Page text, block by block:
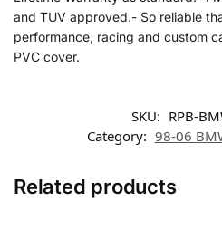
and TUV approved.- So reliable
performance, racing and custom
PVC cover.
SKU: RPB-
Category: 98-06
Related products